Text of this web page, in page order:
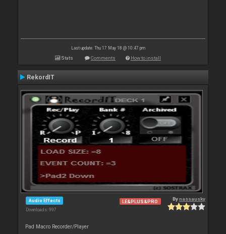
Last update: Thu 17 May 18 @ 10:47 pm
Stats Comments How to install
RekordIT
Audio Effects
Downloads: 997
LE&PLUS&PRO Bynassausky
Pad Macro Recorder/Player